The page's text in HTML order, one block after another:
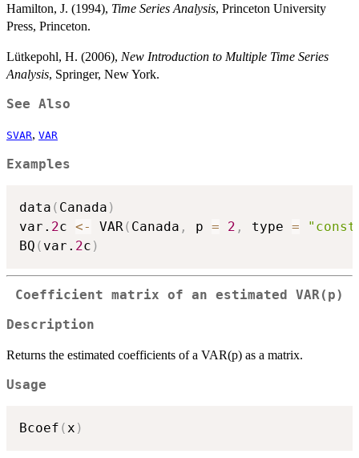
Hamilton, J. (1994), Time Series Analysis, Princeton University
Press, Princeton.
Lütkepohl, H. (2006), New Introduction to Multiple Time Series
Analysis, Springer, New York.
See Also
SVAR, VAR
Examples
data ( Canada )
var. 2c <- VAR( Canada , p = 2 , type =
BQ ( var. 2c )
Coefficient matrix of an estimated VAR(p)
Description
Returns the estimated coefficients of a VAR(p) as a matrix.
Usage
Bcoef (x )